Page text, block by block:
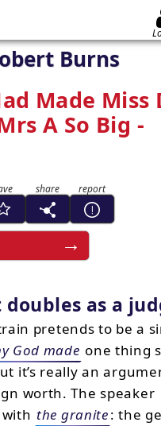
Burns
Made Miss
A So Big -
as a
pretends to be a
God made one thing
it’s really an
worth. The speaker
with the granite: the